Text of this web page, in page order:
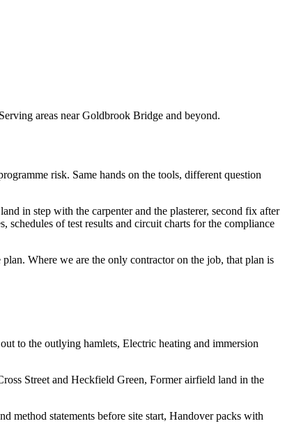
areas near Goldbrook Bridge and beyond.
risk. Same hands on the tools, different question
in step with the carpenter and the plasterer, second fix after
schedules of test results and circuit charts for the compliance
Where we are the only contractor on the job, that plan is
to the outlying hamlets, Electric heating and immersion
Street and Heckfield Green, Former airfield land in the
method statements before site start, Handover packs with